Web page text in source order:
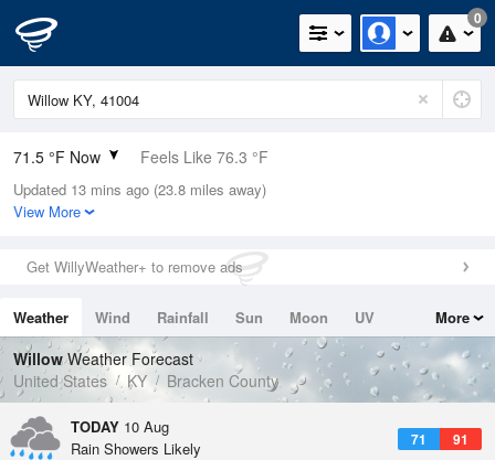
0
71.5 °F Now Feels Like 76.3 °F
Relative Humidity
94%
0in (0in Last Hour)
Wind
Dew Point
69.7 °F
Pressure
1019 hPa
Updated 13 mins ago (23.8 miles away)
View More
Get WillyWeather+ to remove ads
Weather Wind Rainfall Sun Moon
UV
Tides
Swell
More
WillowWeather Forecast
United States
KY Bracken County
TODAY 10 Aug
71 91
Rain Showers Likely